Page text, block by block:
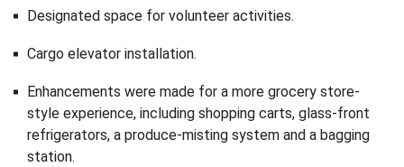
Designated space for volunteer activities.
Cargo elevator installation.
Enhancements were made for a more grocery store-
style experience, including shopping carts, glass-front
refrigerators, a produce-misting system and a bagging
station.